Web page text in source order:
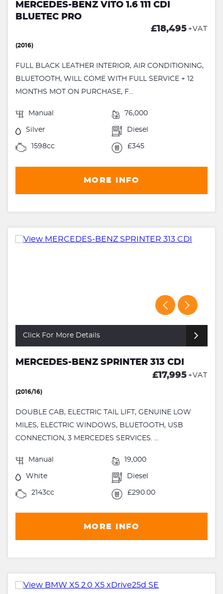
MERCEDES-BENZ VITO 1.6 111 CDI
BLUETEC PRO
£18,495 +VAT
(2016)
FULL BLACK LEATHER INTERIOR, AIR CONDITIONING,
BLUETOOTH, WILL COME WITH FULL SERVICE + 12
MONTHS MOT ON PURCHASE, F...
Manual 76,000
Silver Diesel
1598cc £345
MORE INFO
Click For More Details
MERCEDES-BENZ SPRINTER 313 CDI
£17,995 +VAT
(2016/16)
DOUBLE CAB, ELECTRIC TAIL LIFT, GENUINE LOW
MILES, ELECTRIC WINDOWS, BLUETOOTH, USB
CONNECTION, 3 MERCEDES SERVICES. ...
Manual 19,000
White Diesel
2143cc £290.00
MORE INFO